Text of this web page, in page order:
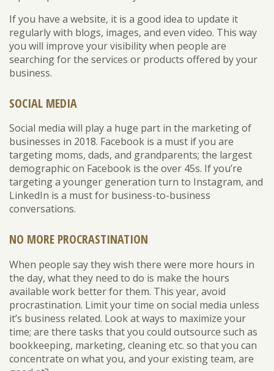
If you have a website, it is a good idea to update it
regularly with blogs, images, and even video. This way
you will improve your visibility when people are
searching for the services or products offered by your
business.
SOCIAL MEDIA
Social media will play a huge part in the marketing of
businesses in 2018. Facebook is a must if you are
targeting moms, dads, and grandparents; the largest
demographic on Facebook is the over 45s. If you’re
targeting a younger generation turn to Instagram, and
LinkedIn is a must for business-to-business
conversations.
NO MORE PROCRASTINATION
When people say they wish there were more hours in
the day, what they need to do is make the hours
available work better for them. This year, avoid
procrastination. Limit your time on social media unless
it’s business related. Look at ways to maximize your
time; are there tasks that you could outsource such as
bookkeeping, marketing, cleaning etc. so that you can
concentrate on what you, and your existing team, are